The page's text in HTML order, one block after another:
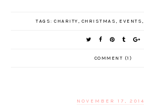
TAGS:CHARITY, CHRISTMAS, EVENTS,
COMMENT (1)
NOVEMBER 17, 2014